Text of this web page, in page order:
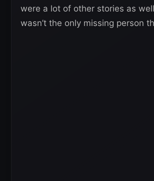
were a lot of other stories as
wasn’t the only missing person